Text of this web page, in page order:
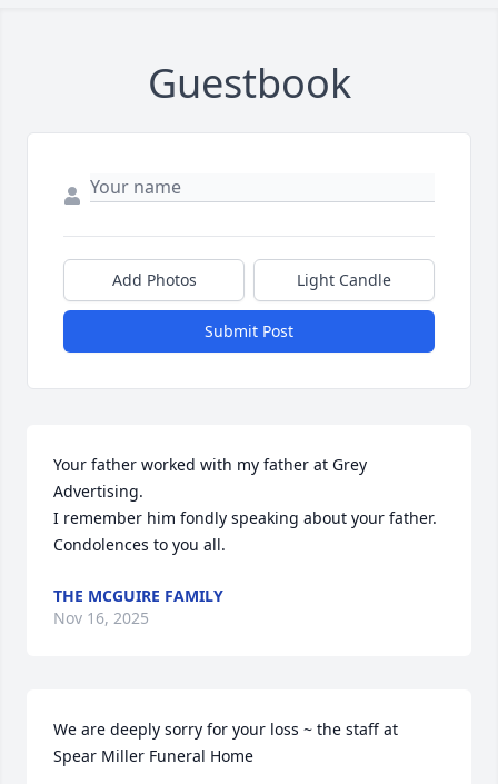
Guestbook
Add Photos Light Candle
Submit Post
Your father worked with my father at Grey
Advertising.
I remember him fondly speaking about your father.
Condolences to you all.
THE MCGUIRE FAMILY
Nov 16, 2025
We are deeply sorry for your loss ~ the staff at
Spear Miller Funeral Home